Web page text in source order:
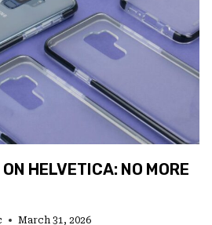
HELVETICA: NO MORE
March 31, 2026